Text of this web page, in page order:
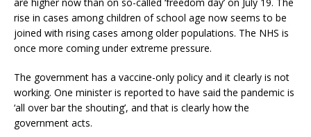
rise in cases among children of school age now seems to be
joined with rising cases among older populations. The NHS is
once more coming under extreme pressure.
The government has a vaccine-only policy and it clearly is not
working. One minister is reported to have said the pandemic is
‘all over bar the shouting’, and that is clearly how the
government acts.